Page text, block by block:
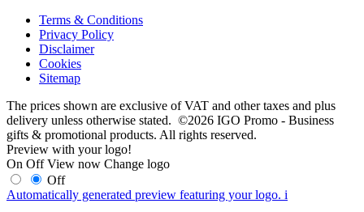
Terms & Conditions
Privacy Policy
Disclaimer
Cookies
Sitemap
The prices shown are exclusive of VAT and other taxes and plus
delivery unless otherwise stated. ©2026 IGO Promo - Business
gifts & promotional products. All rights reserved.
Preview with your logo!
On Off View now Change logo
Off
Automatically generated preview featuring your logo. i